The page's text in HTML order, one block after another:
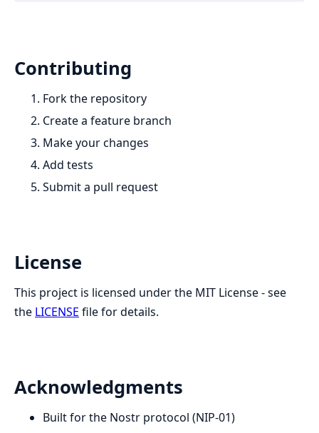
Contributing
Fork the repository
Create a feature branch
Make your changes
Add tests
Submit a pull request
License
This project is licensed under the MIT License - see
the LICENSE file for details.
Acknowledgments
Built for the Nostr protocol (NIP-01)